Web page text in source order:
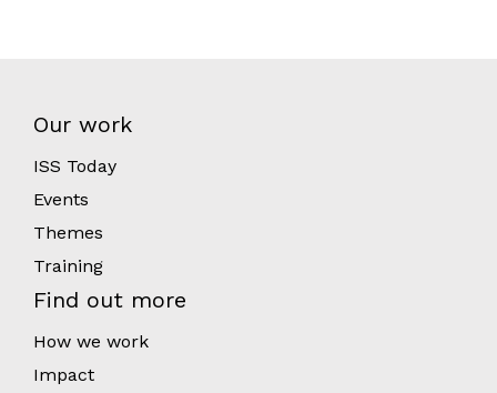
Our work
ISS Today
Events
Themes
Training
Find out more
How we work
Impact